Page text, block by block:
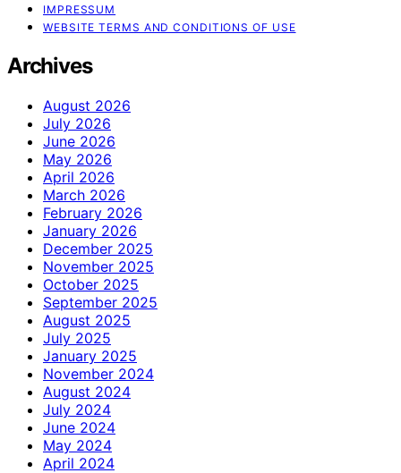
IMPRESSUM
WEBSITE TERMS AND CONDITIONS OF USE
Archives
August 2026
July 2026
June 2026
May 2026
April 2026
March 2026
February 2026
January 2026
December 2025
November 2025
October 2025
September 2025
August 2025
July 2025
January 2025
November 2024
August 2024
July 2024
June 2024
May 2024
April 2024